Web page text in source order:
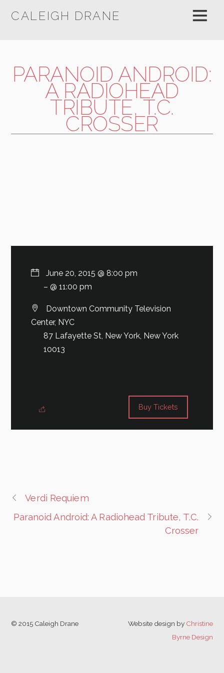
CALEIGH DRANE
PARANOID ANDROID:
A RADIOHEAD
TRIBUTE, T.C.
CROSSER
June 20, 2015 @ 8:00 pm
– @ 11:00 pm
Downtown Community Television
Center, NYC
87 Lafayette St, New York, New York
10013
Buy Tickets
Verdi Requiem
Paranoid Android: A Radiohead Tribute, T.C.
Crosser
© 2015 Caleigh Drane Website design by Christine
Byrne Design